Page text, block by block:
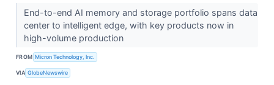
End-to-end AI memory and storage portfolio spans data
center to intelligent edge, with key products now in
high-volume production
FROM Micron Technology, Inc.
VIA GlobeNewswire